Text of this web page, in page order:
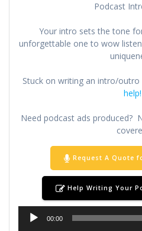
Podcast
Your intro sets the tone
unforgettable one to wow
Stuck on writing an intro/
help!
Need podcast ads produced?
Request A Quote
Help Writing Your
00:00